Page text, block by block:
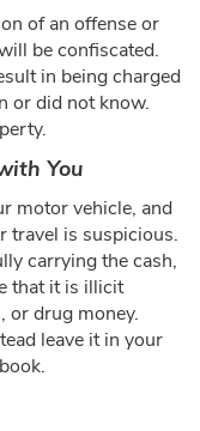
of an offense or
be confiscated.
in being charged
or did not know.
You
motor vehicle, and
travel is suspicious.
carrying the cash,
that it is illicit
or drug money.
leave it in your